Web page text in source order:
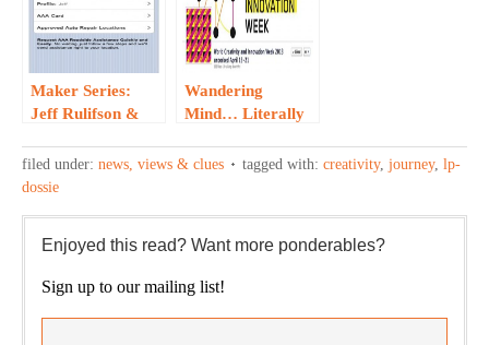
Maker Series:
Jeff Rulifson &
Wandering
Mind… Literally
filed under: news, views & clues tagged with: creativity, journey, lp-
dossie
Enjoyed this read? Want more ponderables?
Sign up to our mailing list!